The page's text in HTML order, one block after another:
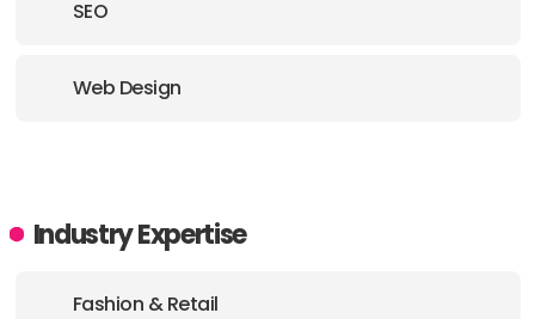
SEO
Web Design
Industry Expertise
Fashion & Retail